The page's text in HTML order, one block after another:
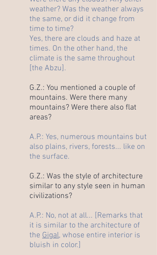
weather? Was the weather always
the same, or did it change from
time to time?
Yes, there are clouds and haze at
times. On the other hand, the
climate is the same throughout
[the Abzu].
G.Z.: You mentioned a couple of
mountains. Were there many
mountains? Were there also flat
areas?
A.P.: Yes, numerous mountains but
also plains, rivers, forests... like on
the surface.
G.Z.: Was the style of architecture
similar to any style seen in human
civilizations?
A.P.: No, not at all... [Remarks that
it is similar to the architecture of
the Gigal, whose entire interior is
bluish in color.]